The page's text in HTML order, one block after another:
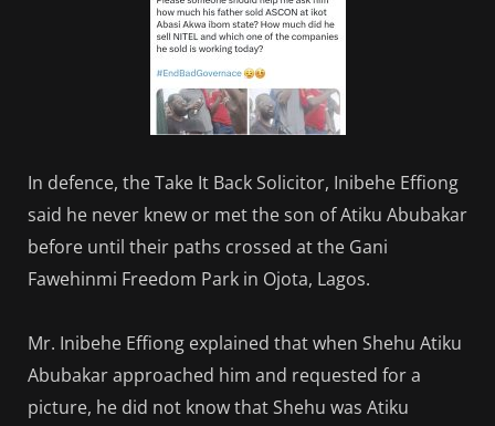
In defence, the Take It Back Solicitor, Inibehe Effiong
said he never knew or met the son of Atiku Abubakar
before until their paths crossed at the Gani
Fawehinmi Freedom Park in Ojota, Lagos.
Mr. Inibehe Effiong explained that when Shehu Atiku
Abubakar approached him and requested for a
picture, he did not know that Shehu was Atiku